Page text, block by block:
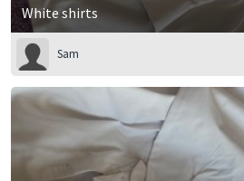
White shirts
Sam